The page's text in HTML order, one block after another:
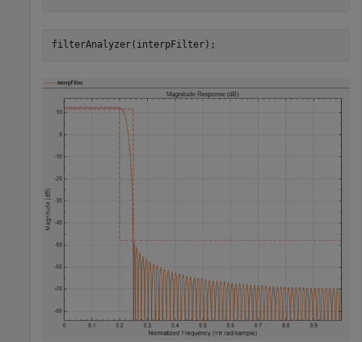
filterAnalyzer(interpFilter);